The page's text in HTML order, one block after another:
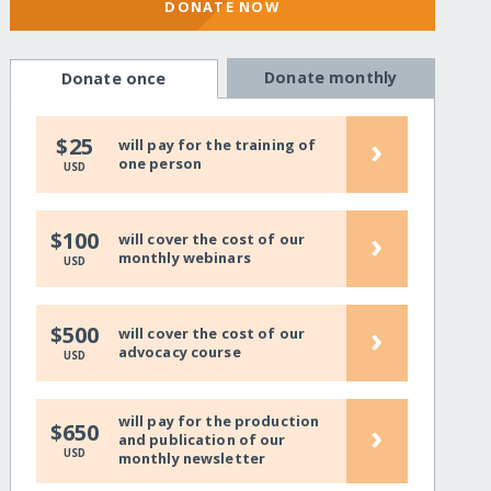
DONATE NOW
Donate once Donate monthly
$25
USD
will pay for the training of
one person
›
$100
USD
will cover the cost of our
monthly webinars
›
$500
USD
will cover the cost of our
advocacy course
›
$650
USD
will pay for the production
and publication of our
monthly newsletter
›